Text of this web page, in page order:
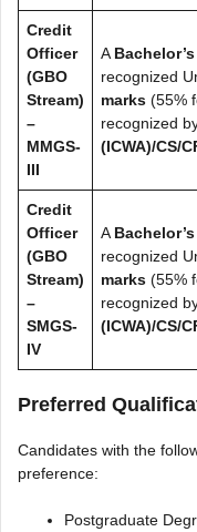
Credit
Officer
(GBO
Stream)
–
MMGS-
III
A
recognized
marks (55%
recognized
(ICWA)/CS/
Credit
Officer
(GBO
Stream)
–
SMGS-
IV
A
recognized
marks (55%
recognized
(ICWA)/CS/
Preferred
Candidates with the
preference:
Postgraduate